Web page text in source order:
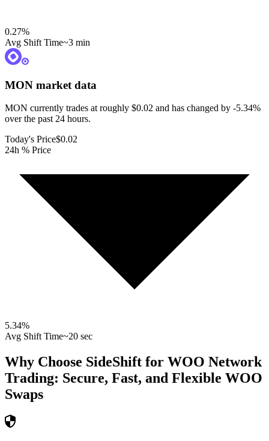
0.27%
Avg Shift Time~3 min
MON market data
MON currently trades at roughly $0.02 and has changed by -5.34%
over the past 24 hours.
Today's Price$0.02
24h % Price
5.34%
Avg Shift Time~20 sec
Why Choose SideShift for WOO Network
Trading: Secure, Fast, and Flexible WOO
Swaps